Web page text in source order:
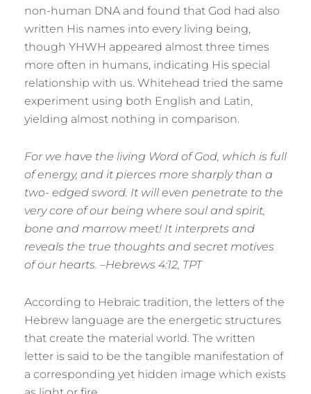
non-human DNA and found that God had also
written His names into every living being,
though YHWH appeared almost three times
more often in humans, indicating His special
relationship with us. Whitehead tried the same
experiment using both English and Latin,
yielding almost nothing in comparison.
For we have the living Word of God, which is full
of energy, and it pierces more sharply than a
two- edged sword. It will even penetrate to the
very core of our being where soul and spirit,
bone and marrow meet! It interprets and
reveals the true thoughts and secret motives
of our hearts. –Hebrews 4:12, TPT
According to Hebraic tradition, the letters of the
Hebrew language are the energetic structures
that create the material world. The written
letter is said to be the tangible manifestation of
a corresponding yet hidden image which exists